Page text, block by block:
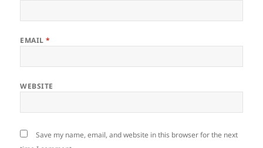
EMAIL*
WEBSITE
Save my name, email, and website in this browser for the next